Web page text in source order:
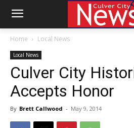
Home Local News
Local News
Culver City
Accepts Honor
By Brett Callwood - May 9, 2014